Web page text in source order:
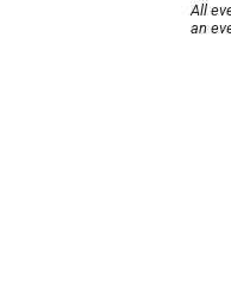
All
an